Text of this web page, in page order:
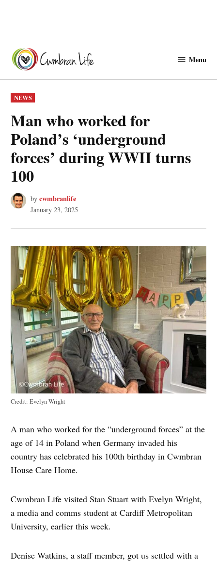
content
Menu
POSTED
IN
NEWS
Man who worked for
Poland’s ‘underground
forces’ during WWII turns
100
by cwmbranlife
January 23, 2025
Credit: Evelyn Wright
A man who worked for the “underground forces” at the
age of 14 in Poland when Germany invaded his
country has celebrated his 100th birthday in Cwmbran
House Care Home.
Cwmbran Life visited Stan Stuart with Evelyn Wright,
a media and comms student at Cardiff Metropolitan
University, earlier this week.
Denise Watkins, a staff member, got us settled with a